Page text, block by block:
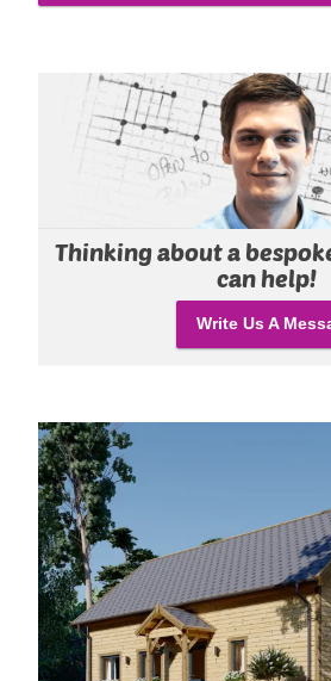
Thinking about a
can help!
Write Us A